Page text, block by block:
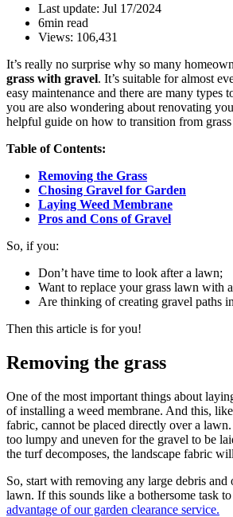
Last update: Jul 17/2024
6min read
Views: 106,431
It’s really no surprise why so many
grass with gravel. It’s suitable for almost
easy maintenance and there are many types
you are also wondering about renovating
helpful guide on how to transition from
Table of Contents:
Removing the Grass
Chosing Gravel for Garden
Laying Weed Membrane
Pros and Cons of Gravel
So, if you:
Don’t have time to look after a lawn;
Want to replace your grass lawn with
Are thinking of creating gravel paths
Then this article is for you!
Removing the grass
One of the most important things about
of installing a weed membrane. And this,
fabric, cannot be placed directly over a
too lumpy and uneven for the gravel to be
the turf decomposes, the landscape fabric
So, start with removing any large debris
lawn. If this sounds like a bothersome task
advantage of our garden clearance service.